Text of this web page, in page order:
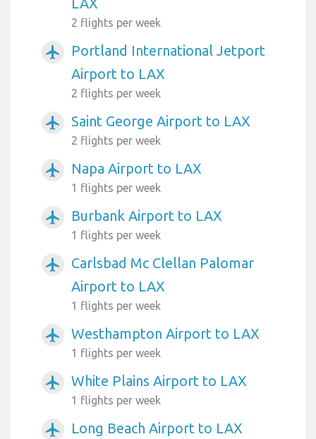
2 flights per week
airplanemode_active
Portland International Jetport
Airport to LAX
2 flights per week
airplanemode_active Saint George Airport to LAX
2 flights per week
airplanemode_active Napa Airport to LAX
1 flights per week
airplanemode_active Burbank Airport to LAX
1 flights per week
airplanemode_active
Carlsbad Mc Clellan Palomar
Airport to LAX
1 flights per week
airplanemode_active Westhampton Airport to LAX
1 flights per week
airplanemode_active White Plains Airport to LAX
1 flights per week
airplanemode_active Long Beach Airport to LAX